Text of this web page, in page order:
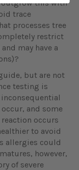
outgrow this with
trace
processes tree
restrict
may have a
but are not
testing is
and some
occurs
to avoid
allergies could
however,
of severe